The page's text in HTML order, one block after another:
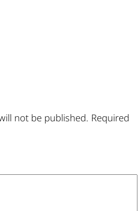
not be published. Required